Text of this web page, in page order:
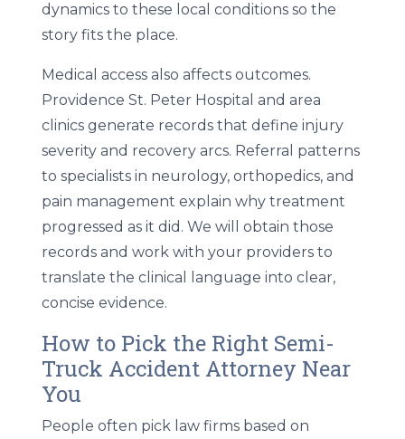
dynamics to these local conditions so the
story fits the place.
Medical access also affects outcomes.
Providence St. Peter Hospital and area
clinics generate records that define injury
severity and recovery arcs. Referral patterns
to specialists in neurology, orthopedics, and
pain management explain why treatment
progressed as it did. We will obtain those
records and work with your providers to
translate the clinical language into clear,
concise evidence.
How to Pick the Right Semi-
Truck Accident Attorney Near
You
People often pick law firms based on